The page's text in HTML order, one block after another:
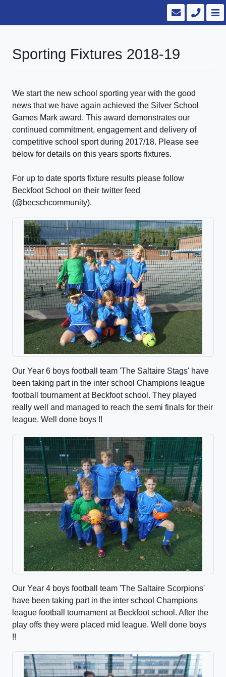
Sporting Fixtures 2018-19
We start the new school sporting year with the good
news that we have again achieved the Silver School
Games Mark award. This award demonstrates our
continued commitment, engagement and delivery of
competitive school sport during 2017/18. Please see
below for details on this years sports fixtures.
For up to date sports fixture results please follow
Beckfoot School on their twitter feed
(@becschcommunity).
Our Year 6 boys football team 'The Saltaire Stags' have
been taking part in the inter school Champions league
football tournament at Beckfoot school. They played
really well and managed to reach the semi finals for their
league. Well done boys !!
Our Year 4 boys football team 'The Saltaire Scorpions'
have been taking part in the inter school Champions
league football tournament at Beckfoot school. After the
play offs they were placed mid league. Well done boys
!!